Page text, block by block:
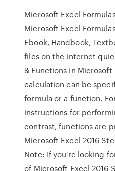
Microsoft Excel
Microsoft Excel
Ebook, Handbook,
files on the internet
& Functions in Microsoft
calculation can be
formula or a function.
instructions for
contrast, functions are
Microsoft Excel 2016
Note: If you're looking
of Microsoft Excel 2016